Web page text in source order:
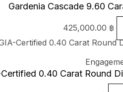
Gardenia Cascade 9.60
425,000.00 ฿
0.40 Carat Round